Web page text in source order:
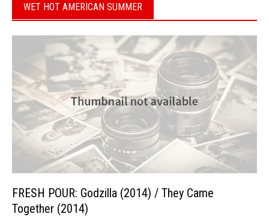
WET HOT AMERICAN SUMMER
FRESH POUR: Godzilla (2014) / They Came
Together (2014)